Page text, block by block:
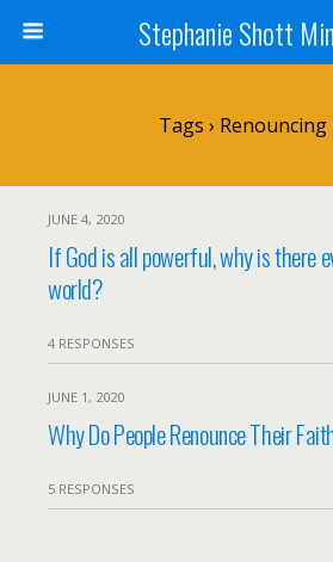
Stephanie Shott
Tags › Renouncing
JUNE 4, 2020
If God is all powerful, why is there
world?
4 RESPONSES
JUNE 1, 2020
Why Do People Renounce Their
5 RESPONSES